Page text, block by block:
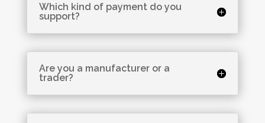
Which kind of payment do you
support?
Are you a manufacturer or a
trader?